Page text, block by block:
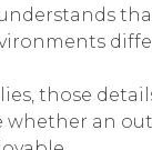
those
whether an